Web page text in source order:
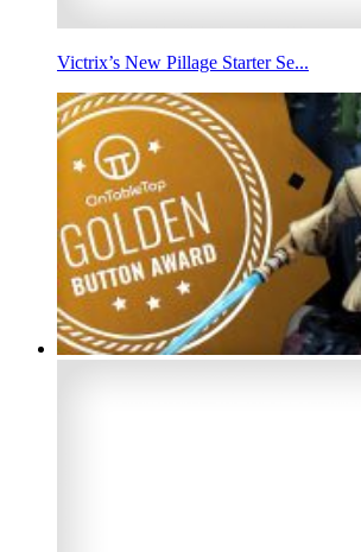
Victrix’s New Pillage Starter Se...